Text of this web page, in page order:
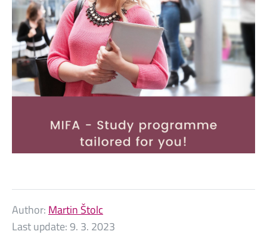
Author: Martin Štolc
Last update:9. 3. 2023